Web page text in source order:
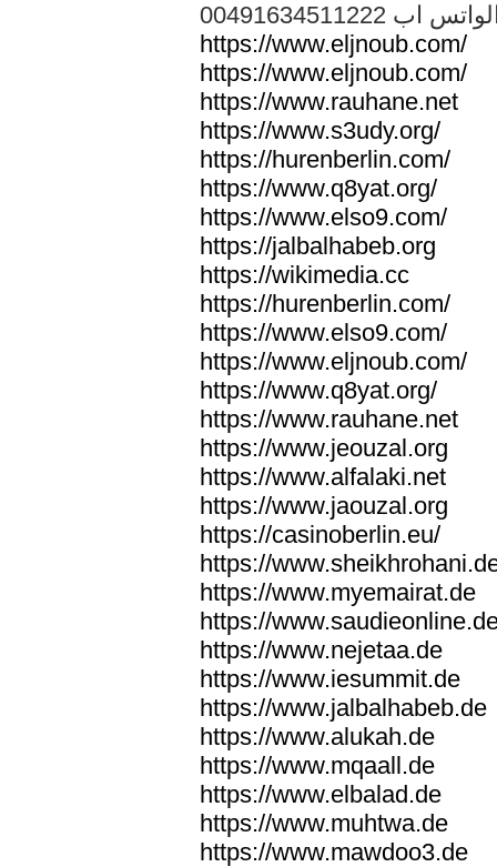
الواتس اب
https://www.eljnoub.com/
https://www.eljnoub.com/
https://www.rauhane.net
https://www.s3udy.org/
https://hurenberlin.com/
https://www.q8yat.org/
https://www.elso9.com/
https://jalbalhabeb.org
https://wikimedia.cc
https://hurenberlin.com/
https://www.elso9.com/
https://www.eljnoub.com/
https://www.q8yat.org/
https://www.rauhane.net
https://www.jeouzal.org
https://www.alfalaki.net
https://www.jaouzal.org
https://casinoberlin.eu/
https://
https://www.myemairat.de
https://
https://www.nejetaa.de
https://www.iesummit.de
https://www.jalbalhabeb.de
https://www.alukah.de
https://www.mqaall.de
https://www.elbalad.de
https://www.muhtwa.de
https://www.mawdoo3.de